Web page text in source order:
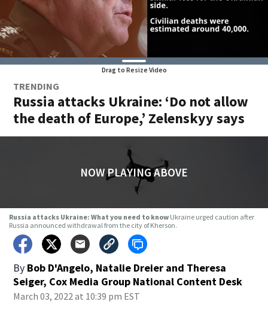
Drag to Resize Video
TRENDING
Russia attacks Ukraine: ‘Do not allow
the death of Europe,’ Zelenskyy says
NOW PLAYING ABOVE
Russia attacks Ukraine: What you need to know Ukraine urged caution after
Russia announced withdrawal from the city of Kherson.
By Bob D'Angelo, Natalie Dreier and Theresa
Seiger, Cox Media Group National Content Desk
March 03, 2022 at 10:39 pm EST